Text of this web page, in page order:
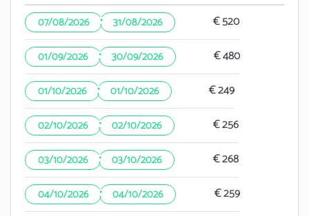
07/08/2026 · 31/08/2026 € 520
01/09/2026 · 30/09/2026 € 480
01/10/2026 · 01/10/2026 € 249
02/10/2026 · 02/10/2026 € 256
03/10/2026 · 03/10/2026 € 268
04/10/2026 · 04/10/2026 € 259